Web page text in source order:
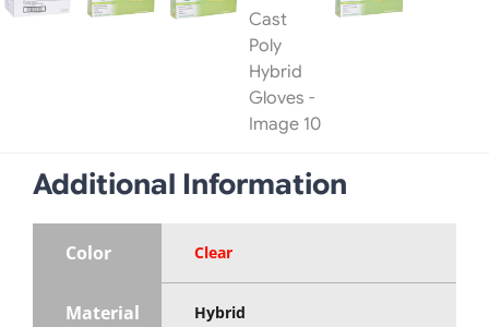
Additional Information
Color Clear
Material Hybrid